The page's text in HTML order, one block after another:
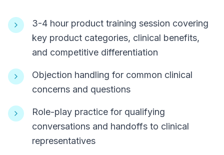
3-4 hour product training session covering
key product categories, clinical benefits,
and competitive differentiation
Objection handling for common clinical
concerns and questions
Role-play practice for qualifying
conversations and handoffs to clinical
representatives